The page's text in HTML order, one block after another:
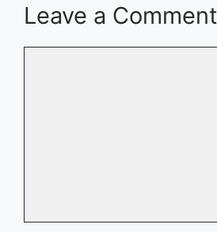
Leave a Comment